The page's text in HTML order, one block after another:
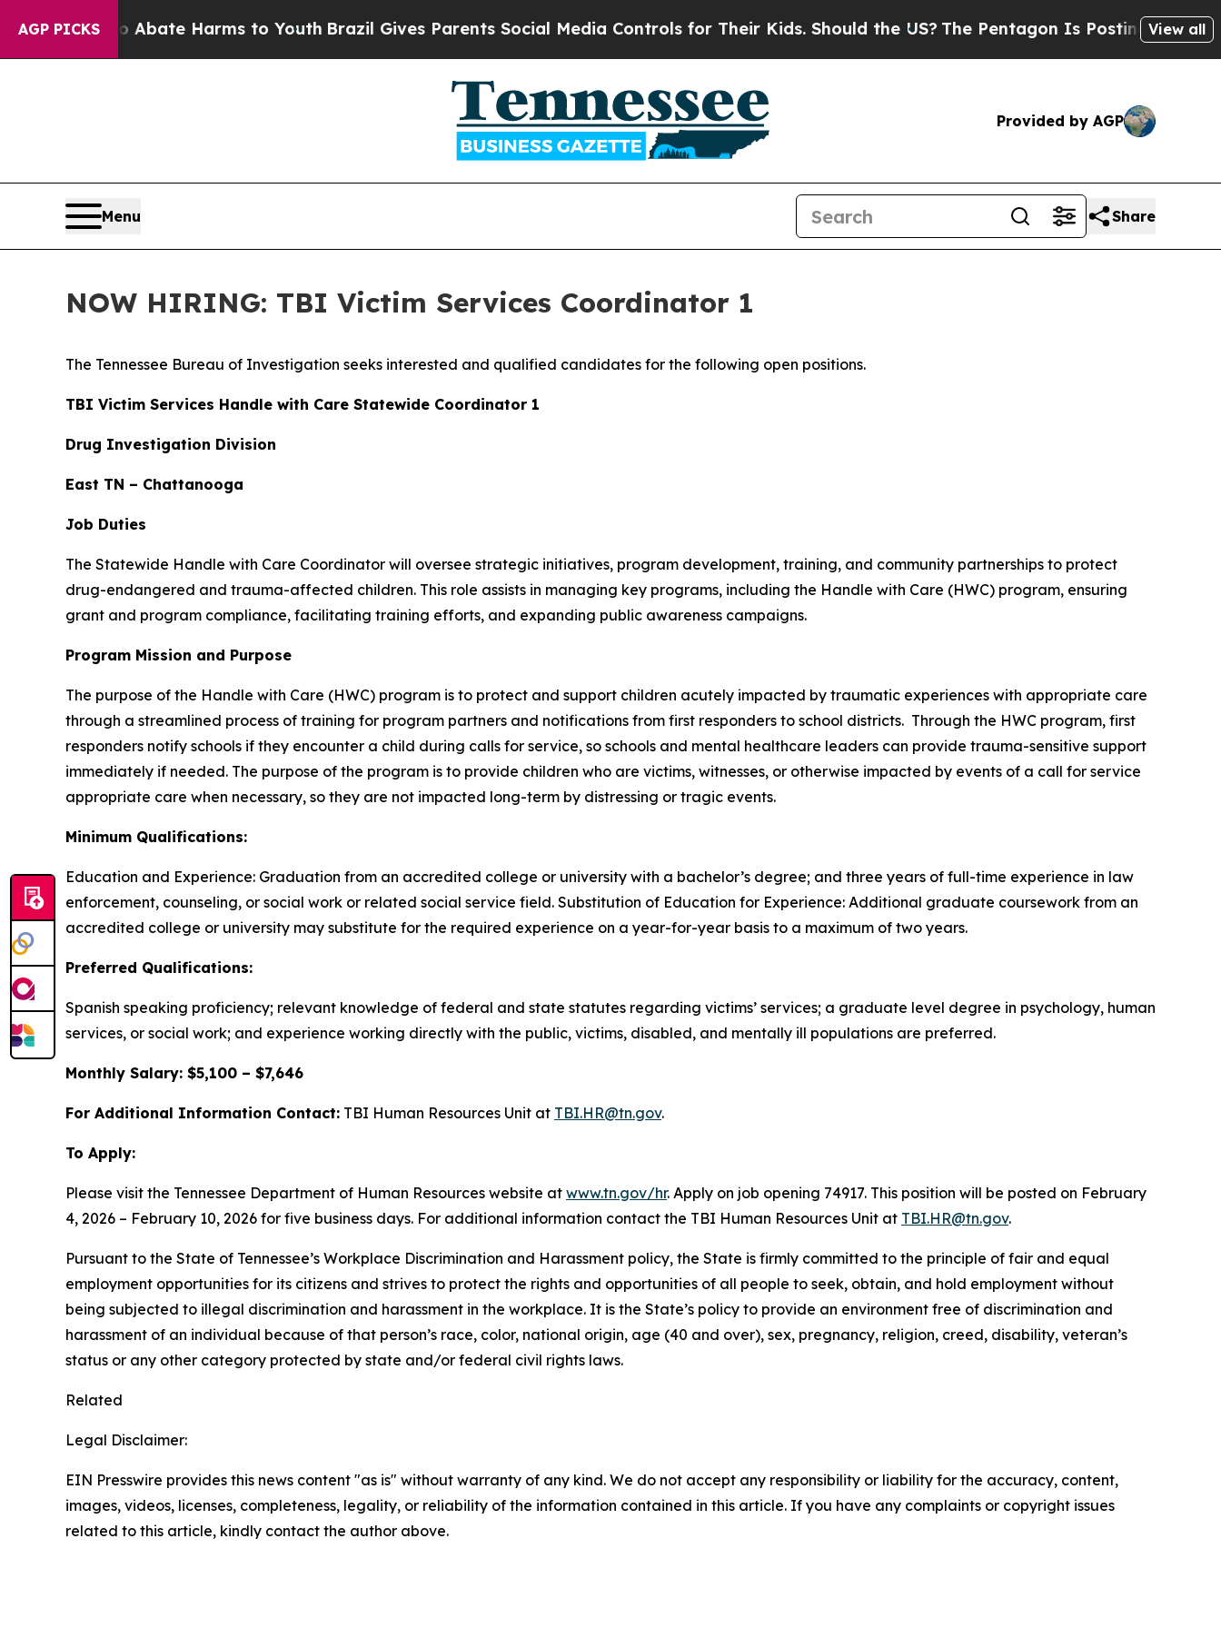
AGP PICKS
Fund to Abate Harms to YouthBrazil Gives Parents Social Media Controls for Their Kids. Should the US?The Pentagon Is Posting CrypticView all
Provided by AGP
Menu Share
NOW HIRING: TBI Victim Services Coordinator 1
The Tennessee Bureau of Investigation seeks interested and qualified candidates for the following open positions.
TBI Victim Services Handle with Care Statewide Coordinator 1
Drug Investigation Division
East TN – Chattanooga
Job Duties
The Statewide Handle with Care Coordinator will oversee strategic initiatives, program development, training, and community partnerships to protect
drug-endangered and trauma-affected children. This role assists in managing key programs, including the Handle with Care (HWC) program, ensuring
grant and program compliance, facilitating training efforts, and expanding public awareness campaigns.
Program Mission and Purpose
The purpose of the Handle with Care (HWC) program is to protect and support children acutely impacted by traumatic experiences with appropriate care
through a streamlined process of training for program partners and notifications from first responders to school districts. Through the HWC program, first
responders notify schools if they encounter a child during calls for service, so schools and mental healthcare leaders can provide trauma-sensitive support
immediately if needed. The purpose of the program is to provide children who are victims, witnesses, or otherwise impacted by events of a call for service
appropriate care when necessary, so they are not impacted long-term by distressing or tragic events.
Minimum Qualifications:
Education and Experience: Graduation from an accredited college or university with a bachelor’s degree; and three years of full-time experience in law
enforcement, counseling, or social work or related social service field. Substitution of Education for Experience: Additional graduate coursework from an
accredited college or university may substitute for the required experience on a year-for-year basis to a maximum of two years.
Preferred Qualifications:
Spanish speaking proficiency; relevant knowledge of federal and state statutes regarding victims’ services; a graduate level degree in psychology, human
services, or social work; and experience working directly with the public, victims, disabled, and mentally ill populations are preferred.
Monthly Salary: $5,100 – $7,646
For Additional Information Contact: TBI Human Resources Unit at TBI.HR@tn.gov.
To Apply:
Please visit the Tennessee Department of Human Resources website at www.tn.gov/hr. Apply on job opening 74917. This position will be posted on February
4, 2026 – February 10, 2026 for five business days. For additional information contact the TBI Human Resources Unit at TBI.HR@tn.gov.
Pursuant to the State of Tennessee’s Workplace Discrimination and Harassment policy, the State is firmly committed to the principle of fair and equal
employment opportunities for its citizens and strives to protect the rights and opportunities of all people to seek, obtain, and hold employment without
being subjected to illegal discrimination and harassment in the workplace. It is the State’s policy to provide an environment free of discrimination and
harassment of an individual because of that person’s race, color, national origin, age (40 and over), sex, pregnancy, religion, creed, disability, veteran’s
status or any other category protected by state and/or federal civil rights laws.
Related
Legal Disclaimer:
EIN Presswire provides this news content "as is" without warranty of any kind. We do not accept any responsibility or liability for the accuracy, content,
images, videos, licenses, completeness, legality, or reliability of the information contained in this article. If you have any complaints or copyright issues
related to this article, kindly contact the author above.